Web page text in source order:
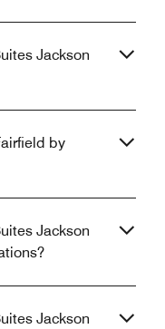
Jackson
by
Jackson
Jackson